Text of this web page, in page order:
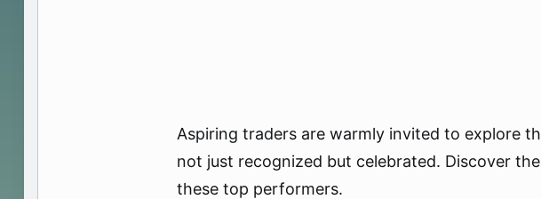
Aspiring traders are warmly invited to explore
not just recognized but celebrated. Discover
these top performers.